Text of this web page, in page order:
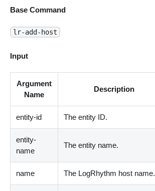
Base Command
lr-add-host
Input
Argument
Name
Description
entity-id The entity ID.
entity-
name
The entity name.
name The LogRhythm host name.